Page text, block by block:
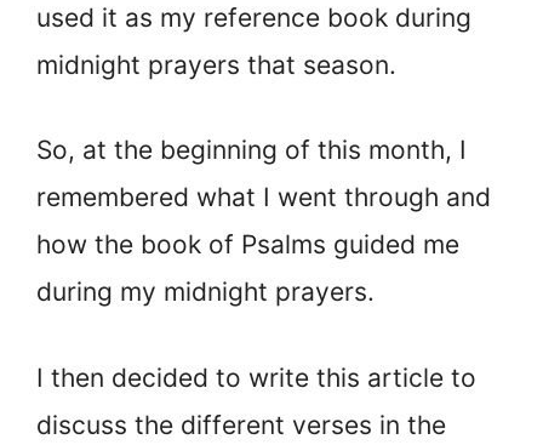
used it as my reference book during
midnight prayers that season.
So, at the beginning of this month, I
remembered what I went through and
how the book of Psalms guided me
during my midnight prayers.
I then decided to write this article to
discuss the different verses in the